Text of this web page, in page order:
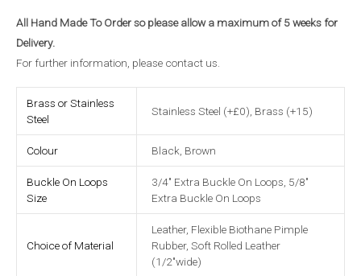
All Hand Made To Order so please allow a maximum of 5 weeks for
Delivery.
For further information, please contact us
Brass or Stainless
Steel
Stainless Steel (+£0), Brass (+15)
Colour Black, Brown
Buckle On Loops
Size
3/4" Extra Buckle On Loops, 5/8"
Extra Buckle On Loops
Choice of Material
Leather, Flexible Biothane Pimple
Rubber, Soft Rolled Leather
(1/2"wide)